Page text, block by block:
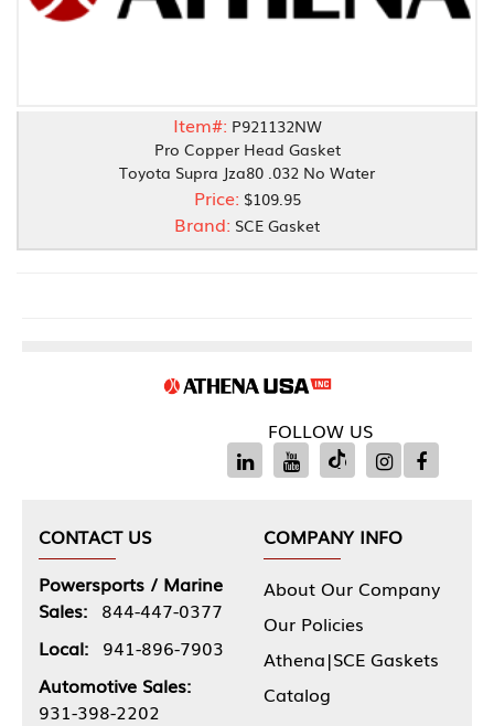
Item#: P921132NW
Pro Copper Head Gasket
Toyota Supra Jza80 .032 No Water
Price: $109.95
Brand: SCE Gasket
FOLLOW US
CONTACT US
Powersports / Marine
Sales: 844-447-0377
Local: 941-896-7903
Automotive Sales:
931-398-2202
COMPANY INFO
About Our Company
Our Policies
Athena|SCE Gaskets
Catalog